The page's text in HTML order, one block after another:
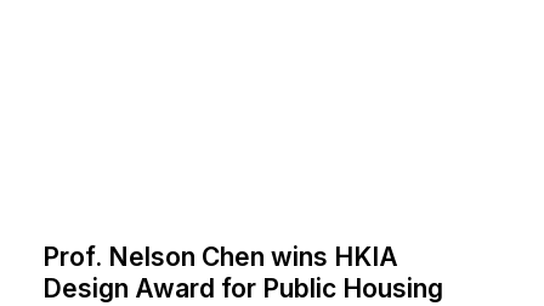
Prof. Nelson Chen wins HKIA
Design Award for Public Housing